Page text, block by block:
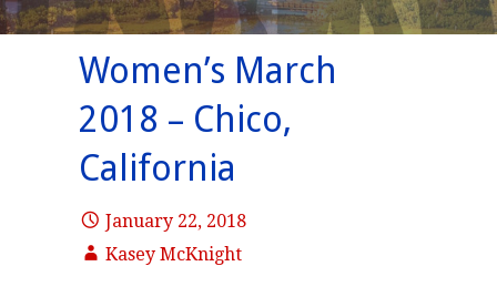
Women’s March
2018 – Chico,
California
January 22, 2018
Kasey McKnight